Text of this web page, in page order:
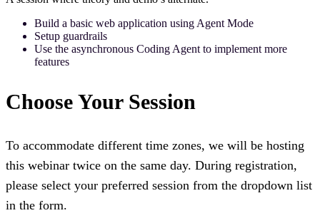
Build a basic web application using Agent Mode
Setup guardrails
Use the asynchronous Coding Agent to implement more
features
Choose Your Session
To accommodate different time zones, we will be hosting
this webinar twice on the same day. During registration,
please select your preferred session from the dropdown list
in the form.